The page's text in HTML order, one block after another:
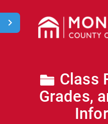
Search
News
Class
Grades,